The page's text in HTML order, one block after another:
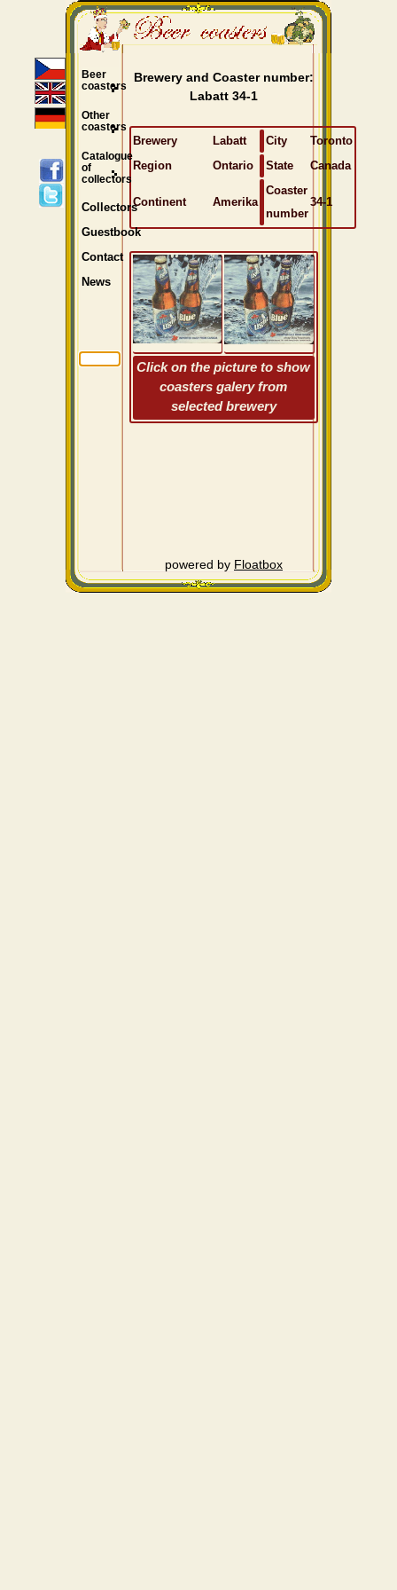
Brewery and Coaster number:
Labatt 34-1
Brewery Labatt City
Toronto
Region
Ontario State Canada
Continent Amerika
Coaster
number
34-1
Click on the picture to show
coasters galery from
selected brewery
powered by Floatbox
Beer
coasters
Other
coasters
Catalogue
of
collectors
Collectors
Guestbook
Contact
News